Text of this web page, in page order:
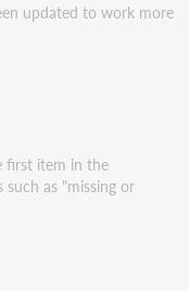
updated to work more
first item in the
as "missing or